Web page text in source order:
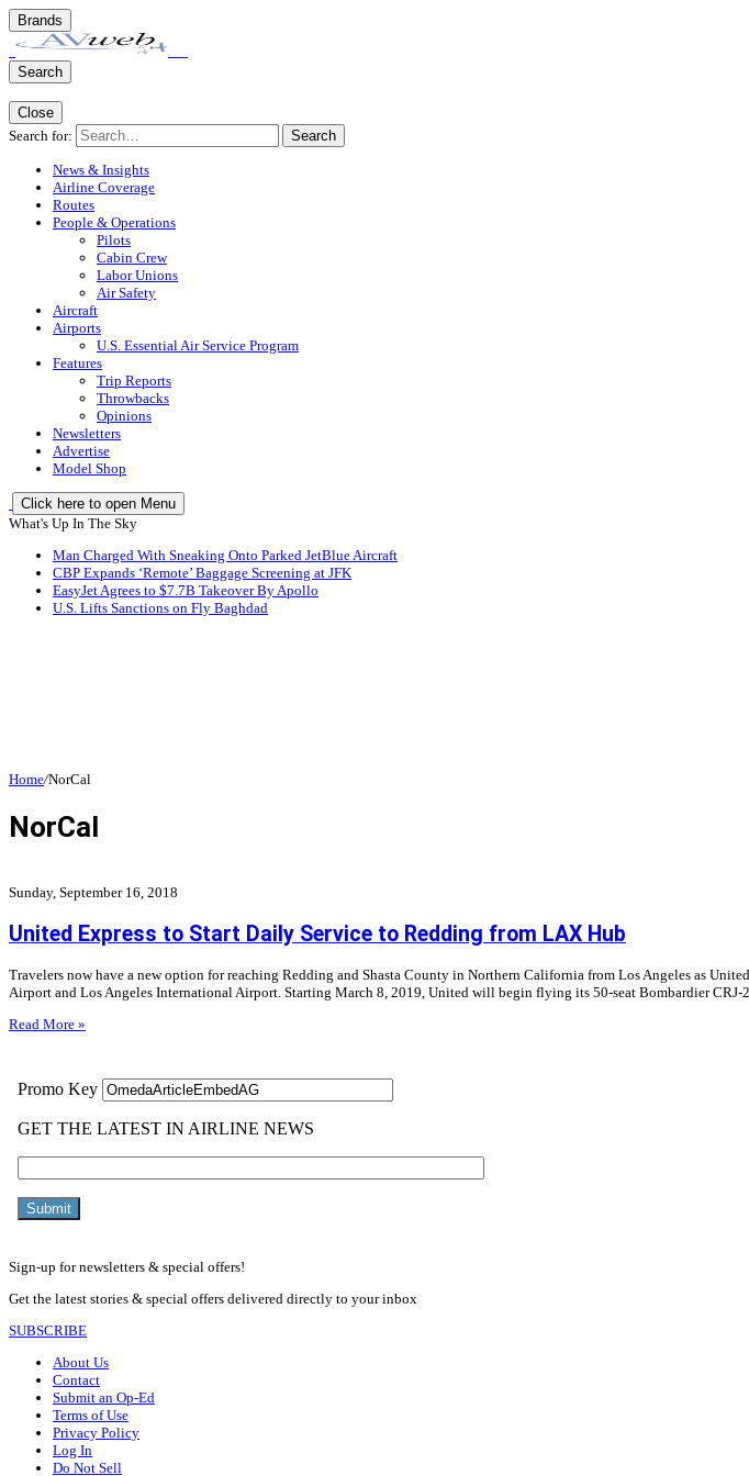
Brands
Search
Close
Search for:
Search
News & Insights
Airline Coverage
Routes
People & Operations
Pilots
Cabin Crew
Labor Unions
Air Safety
Aircraft
Airports
U.S. Essential Air Service Program
Features
Trip Reports
Throwbacks
Opinions
Newsletters
Advertise
Model Shop
Click here to open Menu
What's Up In The Sky
Man Charged With Sneaking Onto Parked JetBlue Aircraft
CBP Expands ‘Remote’ Baggage Screening at JFK
EasyJet Agrees to $7.7B Takeover By Apollo
U.S. Lifts Sanctions on Fly Baghdad
Home/NorCal
NorCal
Sunday, September 16, 2018
United Express to Start Daily Service to Redding from LAX Hub
Travelers now have a new option for reaching Redding and Shasta County in Northern California from Los Angeles as
Airport and Los Angeles International Airport. Starting March 8, 2019, United will begin flying its 50-seat Bombardier
Read More »
Sign-up for newsletters & special offers!
Get the latest stories & special offers delivered directly to your inbox
SUBSCRIBE
About Us
Contact
Submit an Op-Ed
Terms of Use
Privacy Policy
Log In
Do Not Sell